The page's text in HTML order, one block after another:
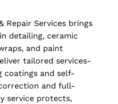
Repair Services brings
detailing, ceramic
and paint
tailored services-
coatings and self-
and full-
service protects,